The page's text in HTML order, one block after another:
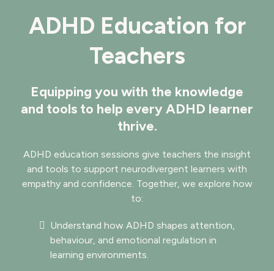
ADHD Education for
Teachers
Equipping you with the knowledge
and tools to help every ADHD learner
thrive.
ADHD education sessions give teachers the insight
and tools to support neurodivergent learners with
empathy and confidence. Together, we explore how
to:
Understand how ADHD shapes attention,
behaviour, and emotional regulation in
learning environments.